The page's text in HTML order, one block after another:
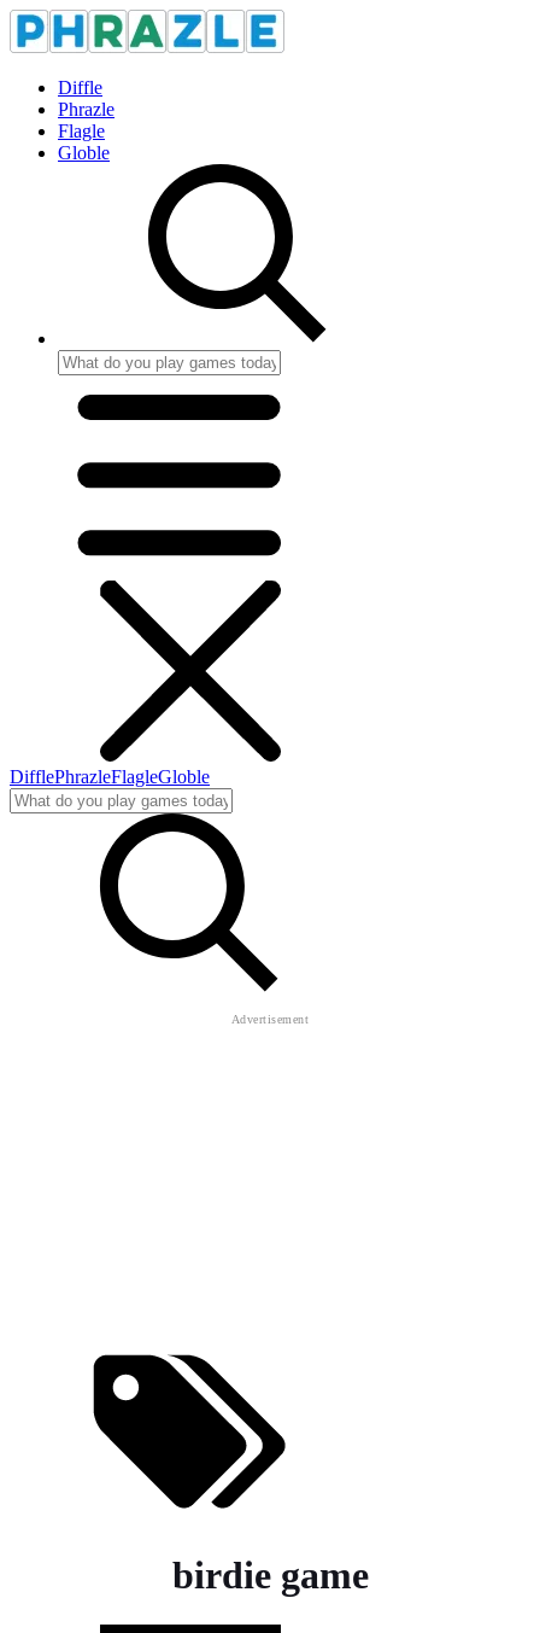
Diffle
Phrazle
Flagle
Globle
DifflePhrazleFlagleGloble
birdie game